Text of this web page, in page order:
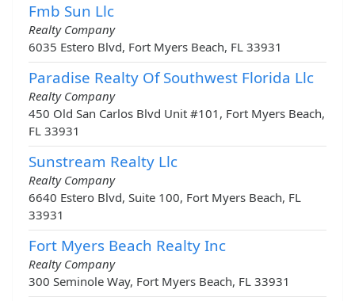
Fmb Sun Llc
Realty Company
6035 Estero Blvd, Fort Myers Beach, FL 33931
Paradise Realty Of Southwest Florida Llc
Realty Company
450 Old San Carlos Blvd Unit #101, Fort Myers Beach,
FL 33931
Sunstream Realty Llc
Realty Company
6640 Estero Blvd, Suite 100, Fort Myers Beach, FL
33931
Fort Myers Beach Realty Inc
Realty Company
300 Seminole Way, Fort Myers Beach, FL 33931